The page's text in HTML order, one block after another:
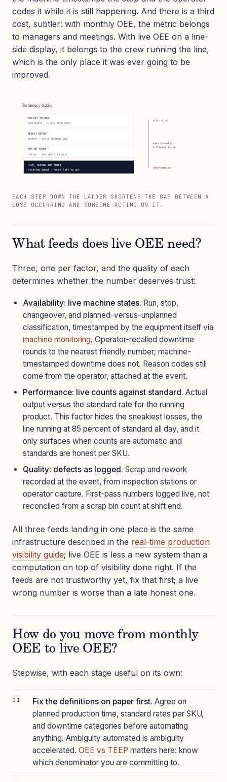
codes it while it is still happening. And there is a third
cost, subtler: with monthly OEE, the metric belongs
to managers and meetings. With live OEE on a line-
side display, it belongs to the crew running the line,
which is the only place it was ever going to be
improved.
The latency ladder
MONTHLY REVIEW
scorecard · losses long gone
WEEKLY REPORT
trends · still archaeology
END OF SHIFT
better · the shift is over
LIVE, DURING THE SHIFT
steering input · hours left to act
evaluation
intervention
same formula,
different tense
EACH STEP DOWN THE LADDER SHORTENS THE GAP BETWEEN A
LOSS OCCURRING AND SOMEONE ACTING ON IT.
What feeds does live OEE need?
Three, one per factor, and the quality of each
determines whether the number deserves trust:
Availability: live machine states. Run, stop,
changeover, and planned-versus-unplanned
classification, timestamped by the equipment itself via
machine monitoring. Operator-recalled downtime
rounds to the nearest friendly number; machine-
timestamped downtime does not. Reason codes still
come from the operator, attached at the event.
Performance: live counts against standard. Actual
output versus the standard rate for the running
product. This factor hides the sneakiest losses, the
line running at 85 percent of standard all day, and it
only surfaces when counts are automatic and
standards are honest per SKU.
Quality: defects as logged. Scrap and rework
recorded at the event, from inspection stations or
operator capture. First-pass numbers logged live, not
reconciled from a scrap bin count at shift end.
All three feeds landing in one place is the same
infrastructure described in the real-time production
visibility guide; live OEE is less a new system than a
computation on top of visibility done right. If the
feeds are not trustworthy yet, fix that first; a live
wrong number is worse than a late honest one.
How do you move from monthly
OEE to live OEE?
Stepwise, with each stage useful on its own:
Fix the definitions on paper first. Agree on
planned production time, standard rates per SKU,
and downtime categories before automating
anything. Ambiguity automated is ambiguity
accelerated. OEE vs TEEP matters here: know
which denominator you are committing to.